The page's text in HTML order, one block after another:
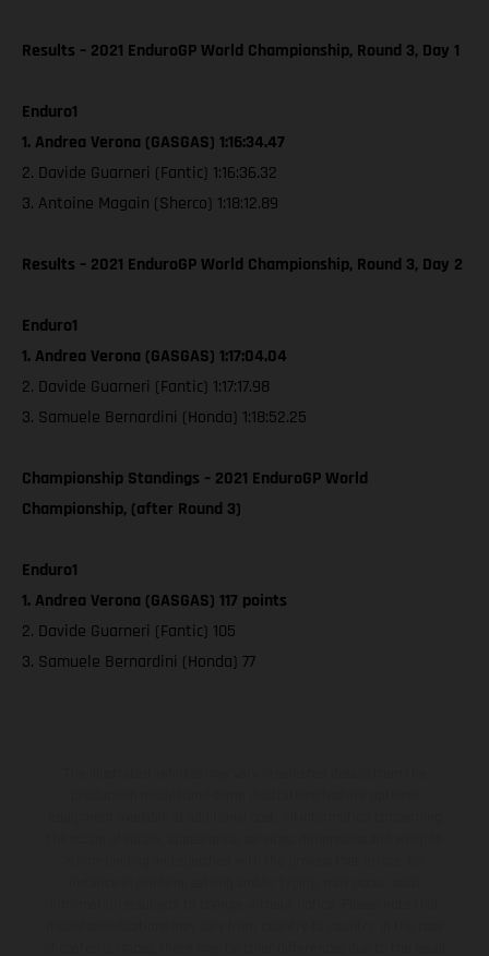
Results – 2021 EnduroGP World Championship, Round 3, Day 1
Enduro1
1. Andrea Verona (GASGAS) 1:16:34.47
2. Davide Guarneri (Fantic) 1:16:36.32
3. Antoine Magain (Sherco) 1:18:12.89
Results – 2021 EnduroGP World Championship, Round 3, Day 2
Enduro1
1. Andrea Verona (GASGAS) 1:17:04.04
2. Davide Guarneri (Fantic) 1:17:17.98
3. Samuele Bernardini (Honda) 1:18:52.25
Championship Standings – 2021 EnduroGP World
Championship, (after Round 3)
Enduro1
1. Andrea Verona (GASGAS) 117 points
2. Davide Guarneri (Fantic) 105
3. Samuele Bernardini (Honda) 77